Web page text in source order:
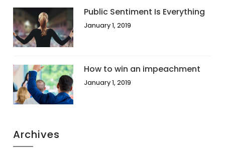
Public Sentiment Is Everything
January 1, 2019
How to win an impeachment
January 1, 2019
Archives